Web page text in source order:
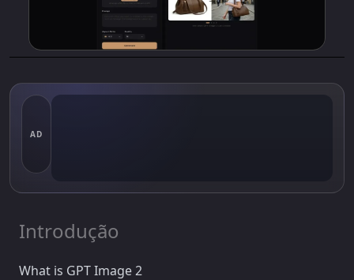
AD
Introdução
What is GPT Image 2